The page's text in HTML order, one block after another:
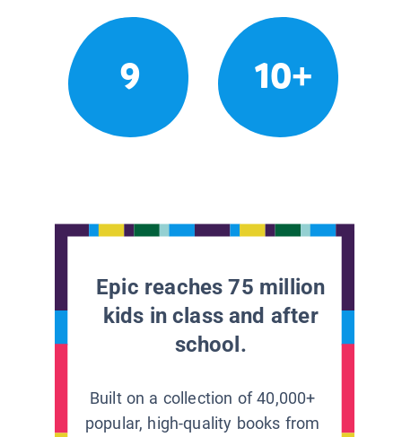
9 10+
Epic reaches 75 million
kids in class and after
school.
Built on a collection of 40,000+
popular, high-quality books from